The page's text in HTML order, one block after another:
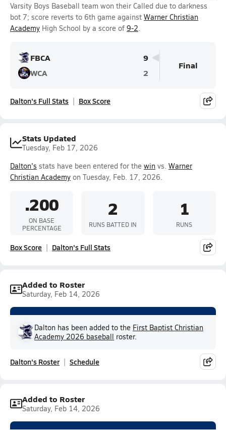
Varsity Boys Baseball team won their Called due to darkness
bot 7; score reverts to 6th game against Warner Christian
Academy High School by a score of 9-2.
FBCA
9
WCA
2
Final
Dalton's Full Stats Box Score
Stats Updated
Tuesday, Feb 17, 2026
Dalton's stats have been entered for the win vs. Warner
Christian Academy on Tuesday, Feb. 17, 2026.
.200
ON BASE
PERCENTAGE
2
RUNS BATTED IN
1
RUNS
Box Score Dalton's Full Stats
Added to Roster
Saturday, Feb 14, 2026
Dalton has been added to the First Baptist Christian
Academy 2026 baseball roster.
Dalton's Roster Schedule
Added to Roster
Saturday, Feb 14, 2026